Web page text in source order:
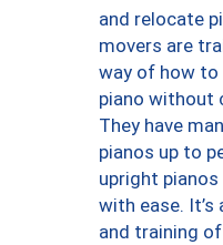
and relocate
movers are
way of how
piano without
They have
pianos up to
upright
with ease. It’s
and training